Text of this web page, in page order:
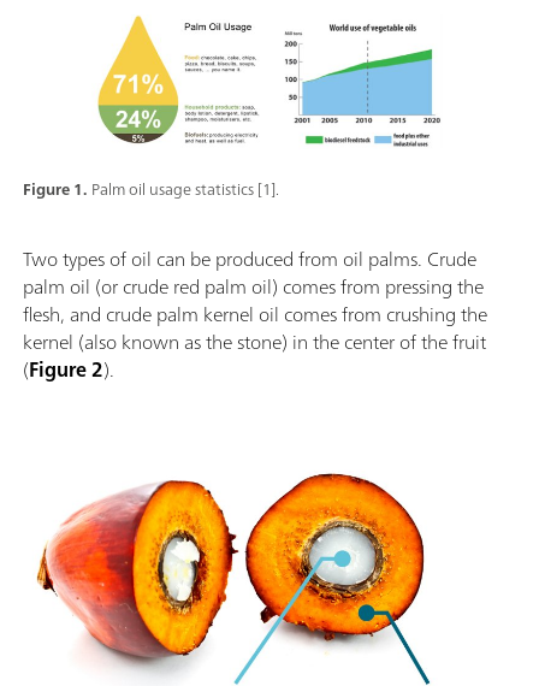
Figure 1. Palm oil usage statistics [1].
Two types of oil can be produced from oil palms. Crude
palm oil (or crude red palm oil) comes from pressing the
flesh, and crude palm kernel oil comes from crushing the
kernel (also known as the stone) in the center of the fruit
(Figure 2).